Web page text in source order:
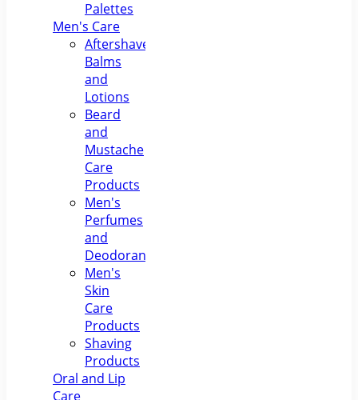
Palettes
Men's Care
Aftershave
Balms
and
Lotions
Beard
and
Mustache
Care
Products
Men's
Perfumes
and
Deodorants
Men's
Skin
Care
Products
Shaving
Products
Oral and Lip
Care